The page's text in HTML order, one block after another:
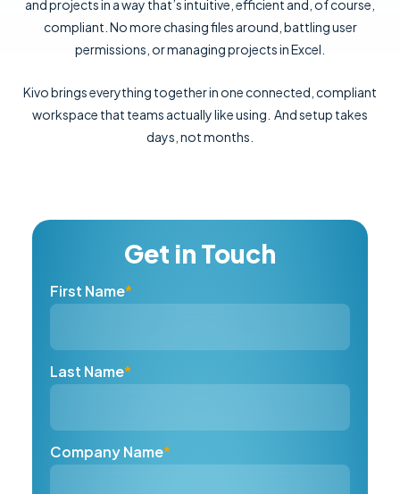
and projects in a way that’s intuitive, efficient and, of course,
compliant. No more chasing files around, battling user
permissions, or managing projects in Excel.
Kivo brings everything together in one connected, compliant
workspace that teams actually like using. And setup takes
days, not months.
Get in Touch
First Name*
Last Name*
Company Name*